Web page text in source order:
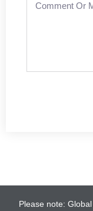
Please note: